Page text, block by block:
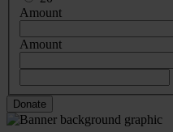
Amount
Amount